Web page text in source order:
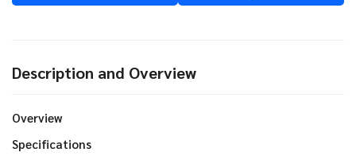
Description and Overview
Overview
Specifications